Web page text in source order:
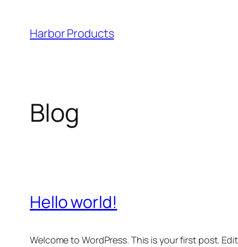
content
Harbor Products
Blog
Hello world!
Welcome to WordPress. This is your first post.